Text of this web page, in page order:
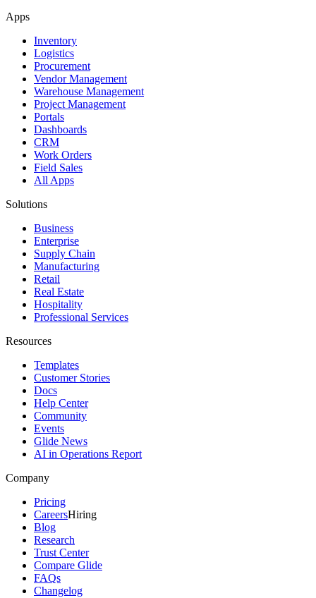
Apps
Inventory
Logistics
Procurement
Vendor Management
Warehouse Management
Project Management
Portals
Dashboards
CRM
Work Orders
Field Sales
All Apps
Solutions
Business
Enterprise
Supply Chain
Manufacturing
Retail
Real Estate
Hospitality
Professional Services
Resources
Templates
Customer Stories
Docs
Help Center
Community
Events
Glide News
AI in Operations Report
Company
Pricing
CareersHiring
Blog
Research
Trust Center
Compare Glide
FAQs
Changelog